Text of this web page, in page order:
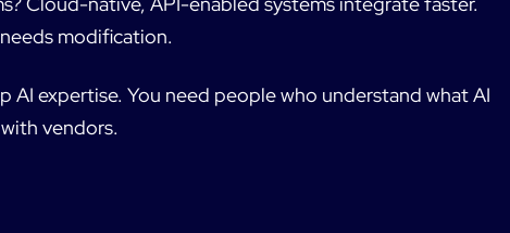
modification.
AI expertise. You need people who understand what AI
vendors.